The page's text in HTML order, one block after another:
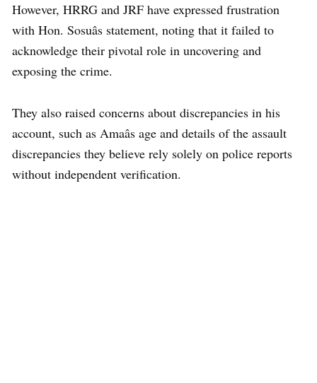
However, HRRG and JRF have expressed frustration
with Hon. Sosuâs statement, noting that it failed to
acknowledge their pivotal role in uncovering and
exposing the crime.
They also raised concerns about discrepancies in his
account, such as Amaâs age and details of the assault
discrepancies they believe rely solely on police reports
without independent verification.